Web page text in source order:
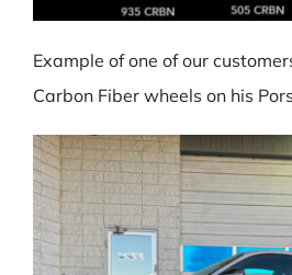
Example of one of our
Carbon Fiber wheels on his